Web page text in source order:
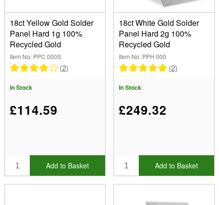
18ct Yellow Gold Solder
Panel Hard 1g 100%
Recycled Gold
Item No: PPC 000S
(2)
In Stock
£114.59
Add to Basket
18ct White Gold Solder
Panel Hard 2g 100%
Recycled Gold
Item No: PPH 000
(2)
In Stock
£249.32
Add to Basket